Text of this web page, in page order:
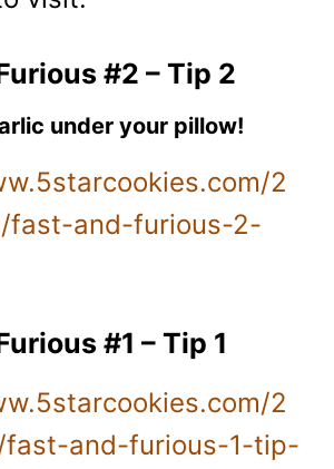
#2 – Tip 2
under your pillow!
2
fast-and-furious-2-
#1 – Tip 1
2
fast-and-furious-1-tip-